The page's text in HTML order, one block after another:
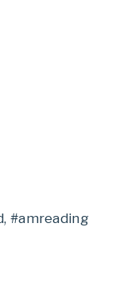
#amreading